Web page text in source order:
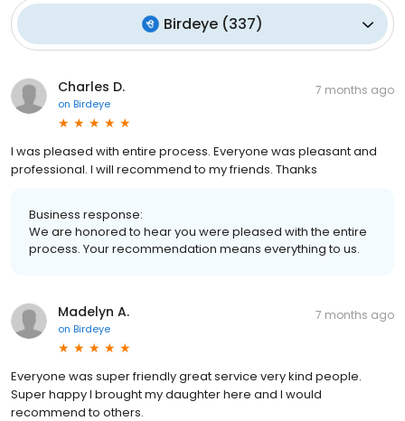
Birdeye (337)
Charles D.
on Birdeye
7 months ago
I was pleased with entire process. Everyone was pleasant and
professional. I will recommend to my friends. Thanks
Business response:
We are honored to hear you were pleased with the entire
process. Your recommendation means everything to us.
Madelyn A.
on Birdeye
7 months ago
Everyone was super friendly great service very kind people.
Super happy I brought my daughter here and I would
recommend to others.